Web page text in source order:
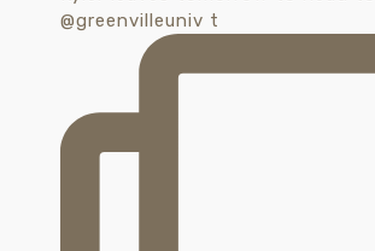
@greenvilleuniv t